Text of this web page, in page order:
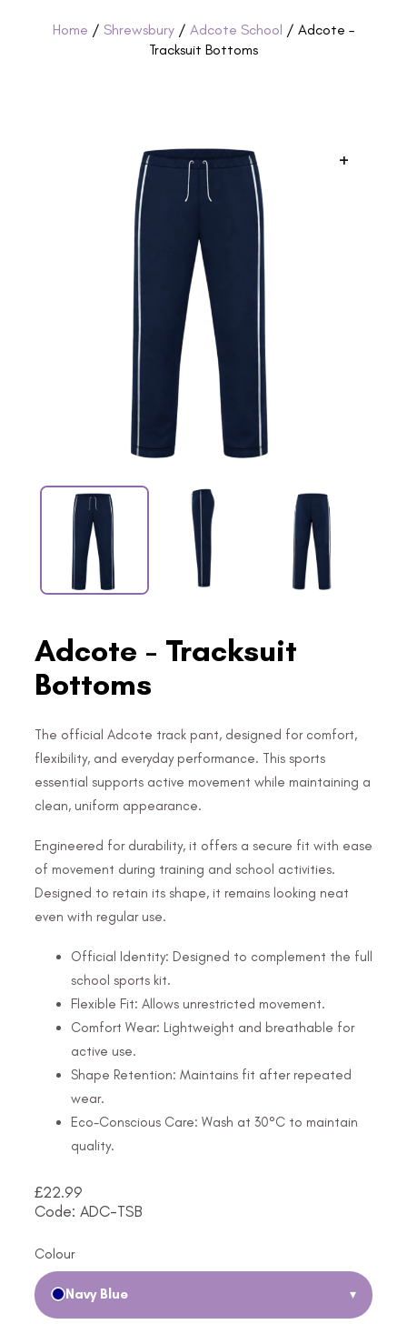
Home / Shrewsbury / Adcote School / Adcote –
Tracksuit Bottoms
+
Adcote - Tracksuit
Bottoms
The official Adcote track pant, designed for comfort,
flexibility, and everyday performance. This sports
essential supports active movement while maintaining a
clean, uniform appearance.
Engineered for durability, it offers a secure fit with ease
of movement during training and school activities.
Designed to retain its shape, it remains looking neat
even with regular use.
Official Identity: Designed to complement the full
school sports kit.
Flexible Fit: Allows unrestricted movement.
Comfort Wear: Lightweight and breathable for
active use.
Shape Retention: Maintains fit after repeated
wear.
Eco-Conscious Care: Wash at 30°C to maintain
quality.
£22.99
Code: ADC-TSB
Colour
Navy Blue ▾